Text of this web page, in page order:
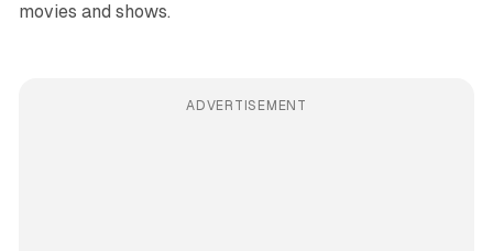
movies and shows.
ADVERTISEMENT